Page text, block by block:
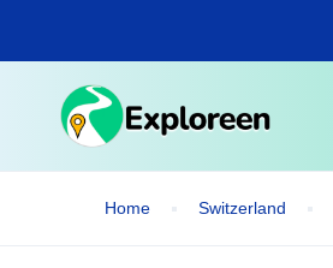
main
Home Switzerland